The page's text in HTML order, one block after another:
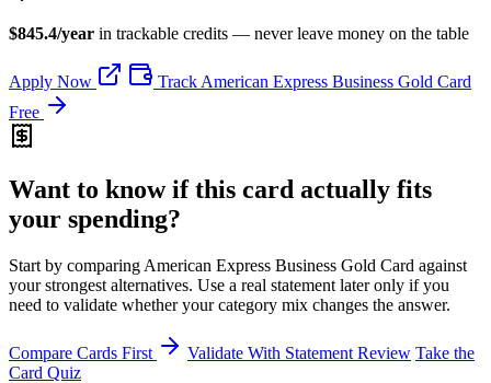
$845.4/year in trackable credits — never leave money on the table
Apply Now
Track American Express Business Gold Card
Free
Want to know if this card actually fits
your spending?
Start by comparing American Express Business Gold Card against
your strongest alternatives. Use a real statement later only if you
need to validate whether your category mix changes the answer.
Compare Cards First Validate With Statement Review Take the
Card Quiz